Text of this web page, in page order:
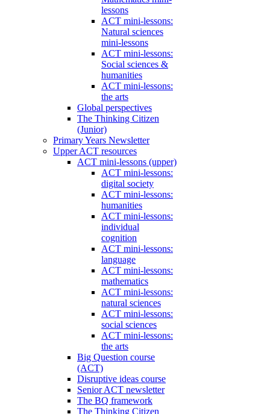
lessons
ACT mini-lessons:
Natural sciences
mini-lessons
ACT mini-lessons:
Social sciences &
humanities
ACT mini-lessons:
the arts
Global perspectives
The Thinking Citizen
(Junior)
Primary Years Newsletter
Upper ACT resources
ACT mini-lessons (upper)
ACT mini-lessons:
digital society
ACT mini-lessons:
humanities
ACT mini-lessons:
individual
cognition
ACT mini-lessons:
language
ACT mini-lessons:
mathematics
ACT mini-lessons:
natural sciences
ACT mini-lessons:
social sciences
ACT mini-lessons:
the arts
Big Question course
(ACT)
Disruptive ideas course
Senior ACT newsletter
The BQ framework
The Thinking Citizen